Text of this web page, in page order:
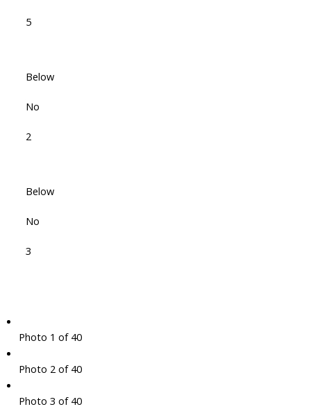
5
Below
No
2
Below
No
3
Photo 1 of 40
Photo 2 of 40
Photo 3 of 40